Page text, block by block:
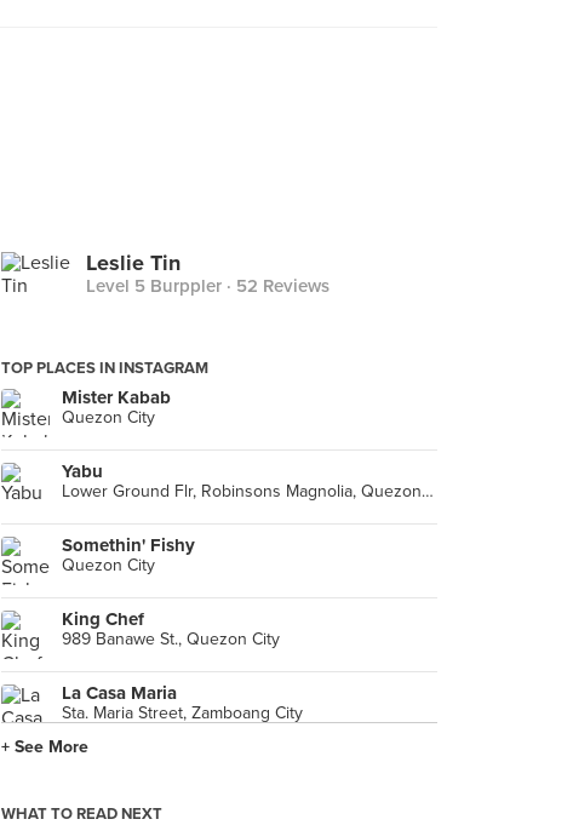
Leslie Tin
Level 5 Burppler · 52 Reviews
TOP PLACES IN INSTAGRAM
Mister Kabab
Quezon City
Yabu
Lower Ground Flr, Robinsons Magnolia, Quezon City
Somethin' Fishy
Quezon City
King Chef
989 Banawe St., Quezon City
La Casa Maria
Sta. Maria Street, Zamboang City
+ See More
WHAT TO READ NEXT